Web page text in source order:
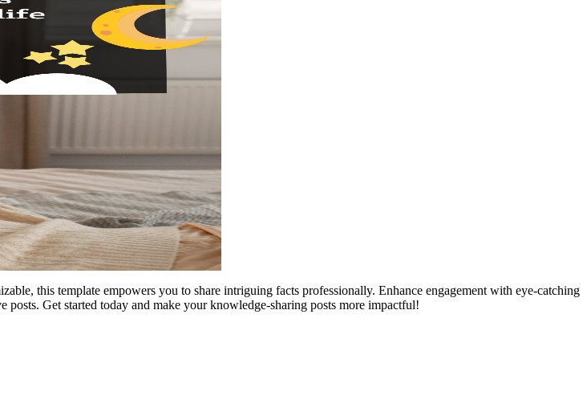
this template empowers you to share intriguing facts professionally. Enhance engagement with eye-catching
Get started today and make your knowledge-sharing posts more impactful!